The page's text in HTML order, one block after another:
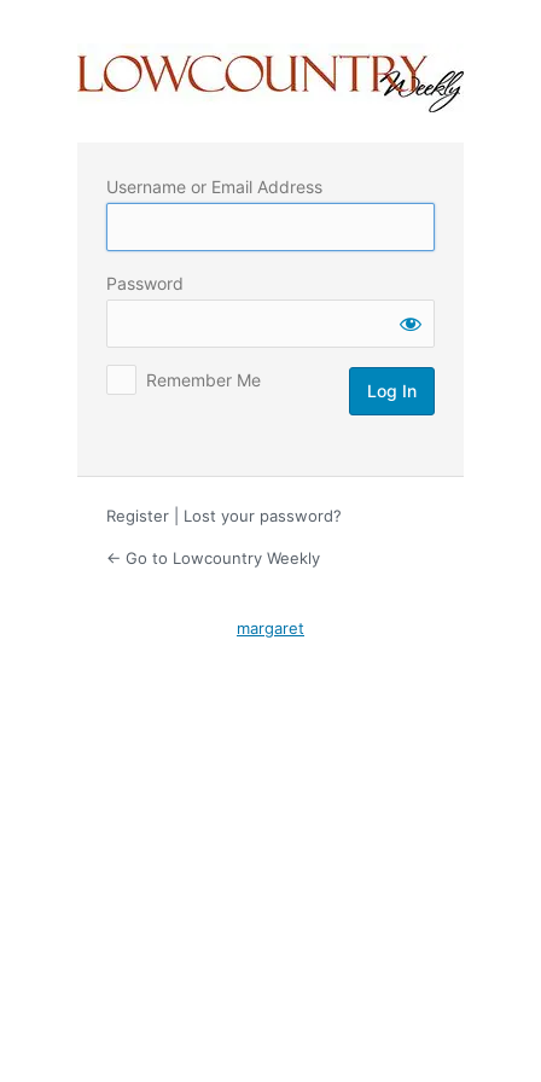
Username or Email Address
Password
Remember Me
Register Lost your password?
← Go to Lowcountry Weekly
margaret